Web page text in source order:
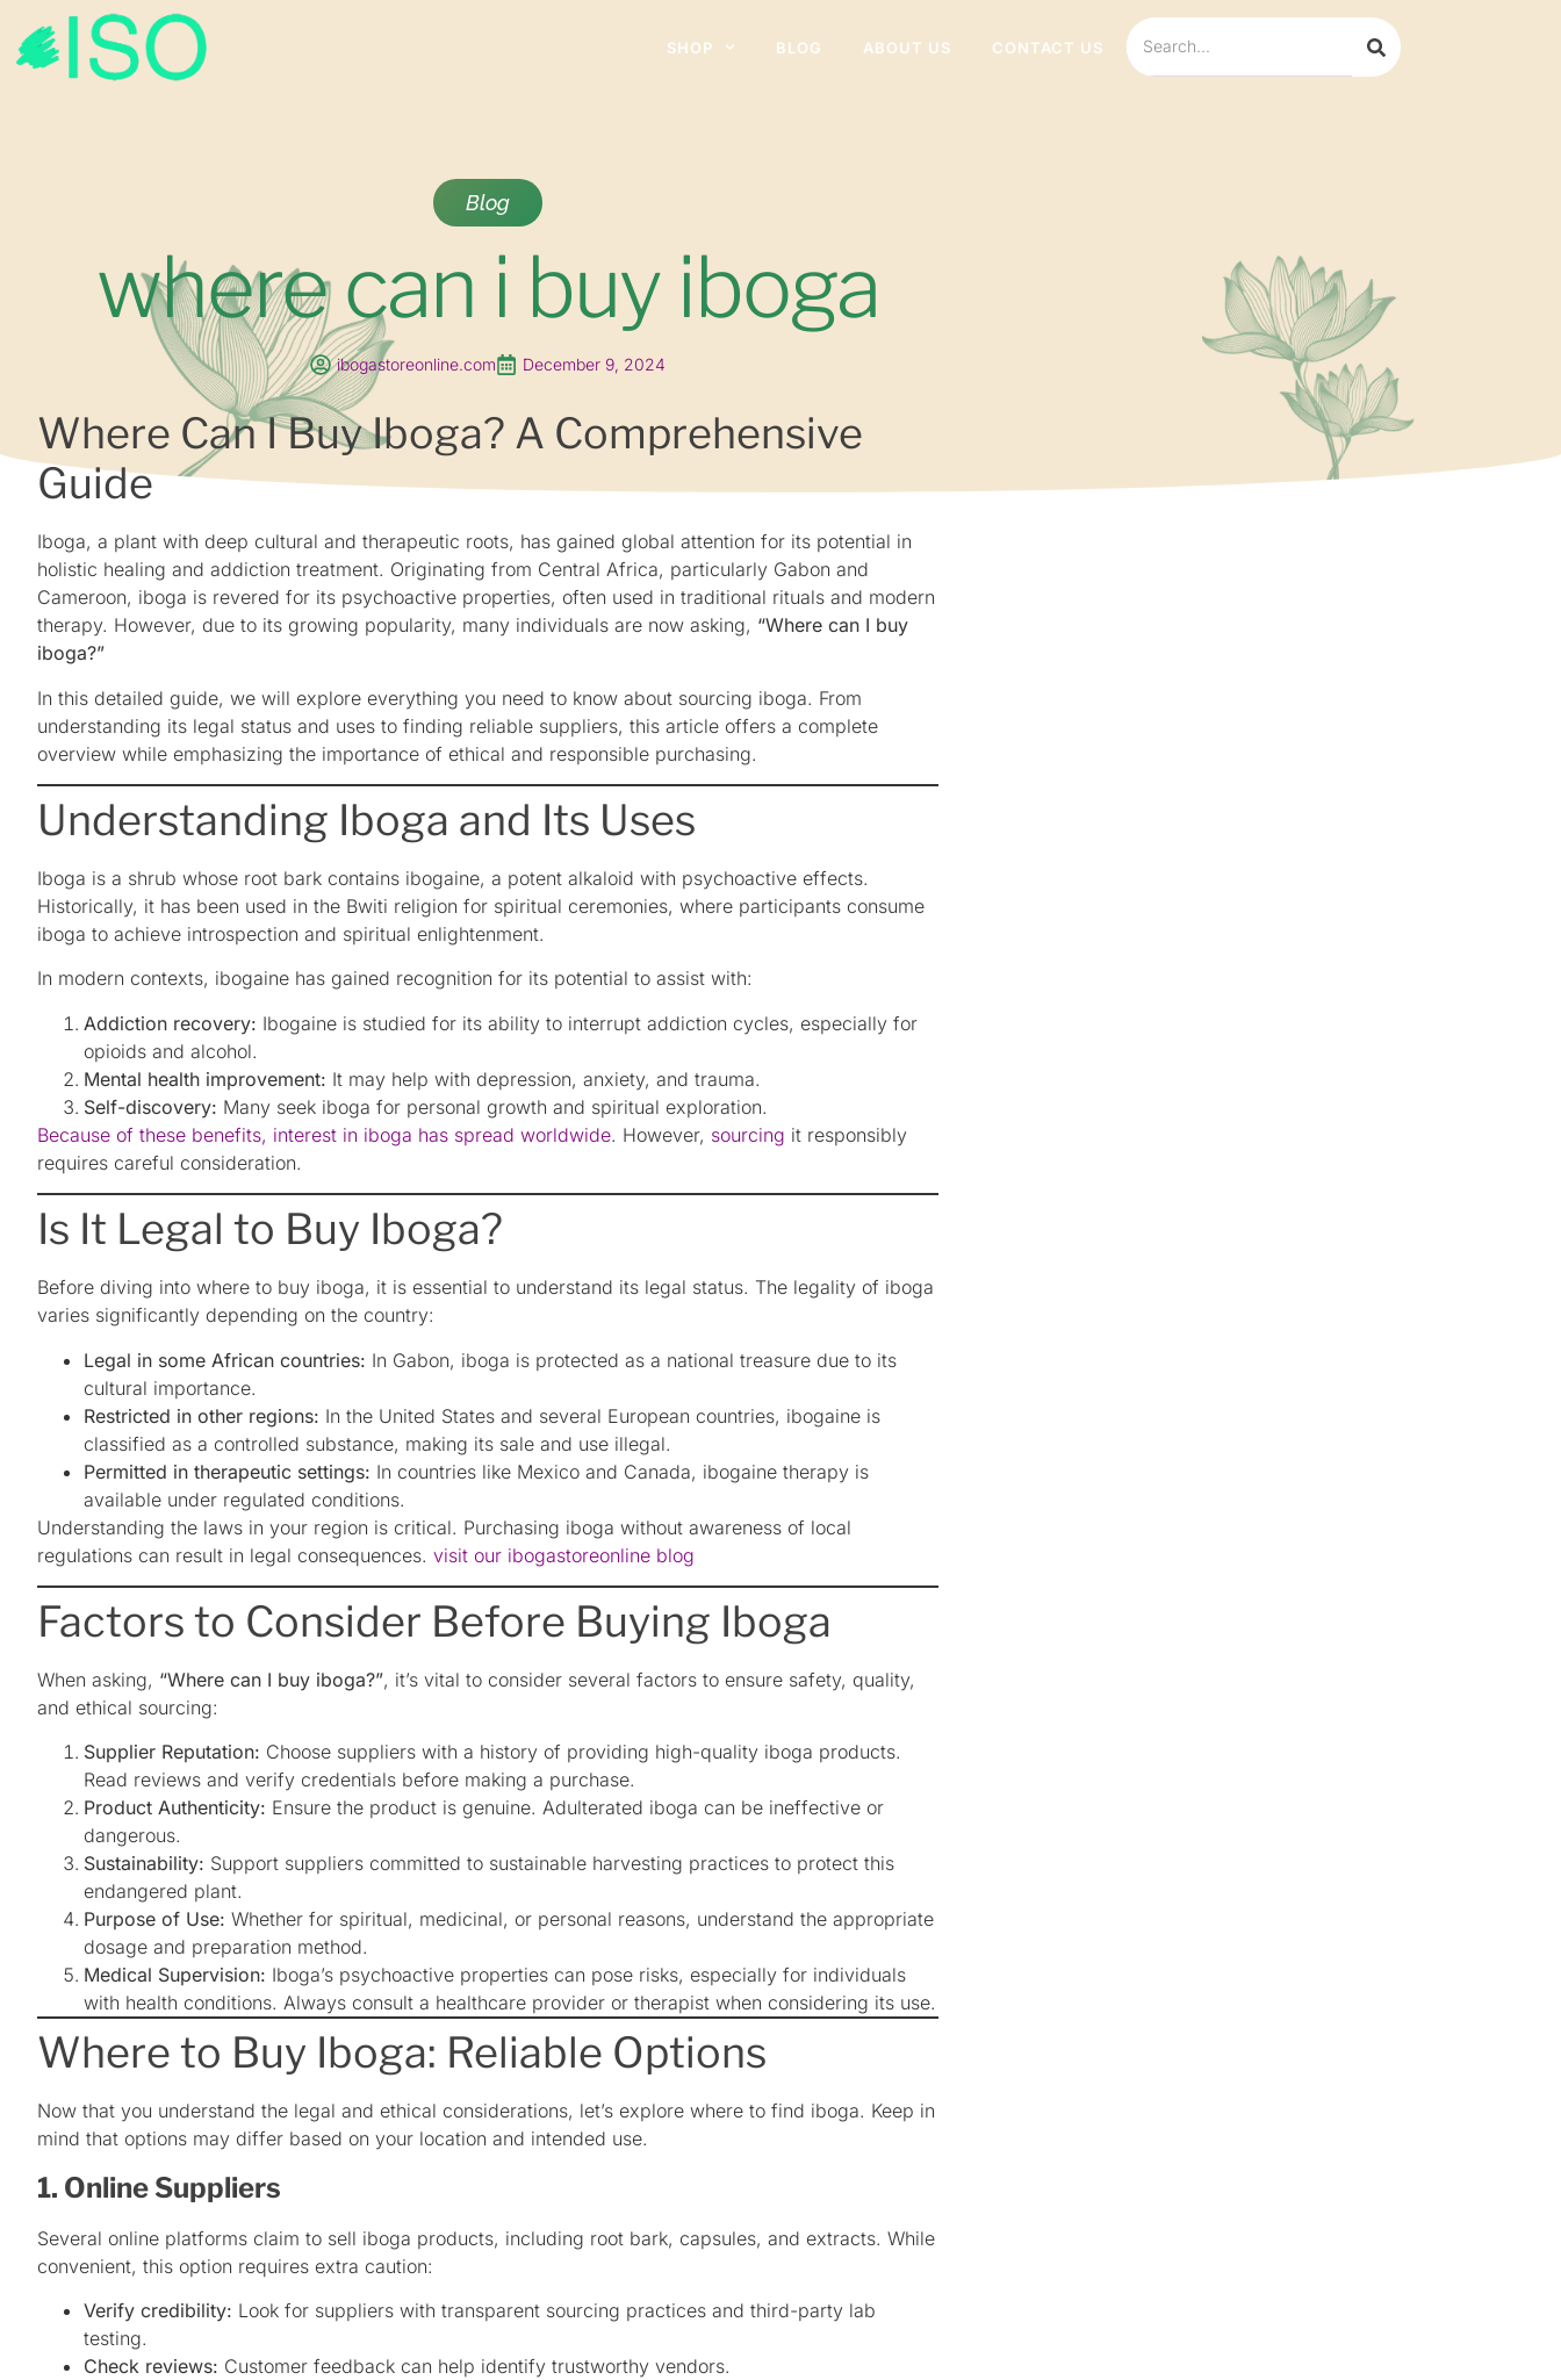
SHOP BLOG ABOUT US CONTACT US
Blog
where can i buy iboga
ibogastoreonline.com December 9, 2024
Where Can I Buy Iboga? A Comprehensive
Guide
Iboga, a plant with deep cultural and therapeutic roots, has gained global attention for its potential in
holistic healing and addiction treatment. Originating from Central Africa, particularly Gabon and
Cameroon, iboga is revered for its psychoactive properties, often used in traditional rituals and modern
therapy. However, due to its growing popularity, many individuals are now asking, “Where can I buy
iboga?”
In this detailed guide, we will explore everything you need to know about sourcing iboga. From
understanding its legal status and uses to finding reliable suppliers, this article offers a complete
overview while emphasizing the importance of ethical and responsible purchasing.
Understanding Iboga and Its Uses
Iboga is a shrub whose root bark contains ibogaine, a potent alkaloid with psychoactive effects.
Historically, it has been used in the Bwiti religion for spiritual ceremonies, where participants consume
iboga to achieve introspection and spiritual enlightenment.
In modern contexts, ibogaine has gained recognition for its potential to assist with:
Addiction recovery: Ibogaine is studied for its ability to interrupt addiction cycles, especially for
opioids and alcohol.
Mental health improvement: It may help with depression, anxiety, and trauma.
Self-discovery: Many seek iboga for personal growth and spiritual exploration.
Because of these benefits, interest in iboga has spread worldwide. However, sourcing it responsibly
requires careful consideration.
Is It Legal to Buy Iboga?
Before diving into where to buy iboga, it is essential to understand its legal status. The legality of iboga
varies significantly depending on the country:
Legal in some African countries: In Gabon, iboga is protected as a national treasure due to its
cultural importance.
Restricted in other regions: In the United States and several European countries, ibogaine is
classified as a controlled substance, making its sale and use illegal.
Permitted in therapeutic settings: In countries like Mexico and Canada, ibogaine therapy is
available under regulated conditions.
Understanding the laws in your region is critical. Purchasing iboga without awareness of local
regulations can result in legal consequences. visit our ibogastoreonline blog
Factors to Consider Before Buying Iboga
When asking, “Where can I buy iboga?”, it’s vital to consider several factors to ensure safety, quality,
and ethical sourcing:
Supplier Reputation: Choose suppliers with a history of providing high-quality iboga products.
Read reviews and verify credentials before making a purchase.
Product Authenticity: Ensure the product is genuine. Adulterated iboga can be ineffective or
dangerous.
Sustainability: Support suppliers committed to sustainable harvesting practices to protect this
endangered plant.
Purpose of Use: Whether for spiritual, medicinal, or personal reasons, understand the appropriate
dosage and preparation method.
Medical Supervision: Iboga’s psychoactive properties can pose risks, especially for individuals
with health conditions. Always consult a healthcare provider or therapist when considering its use.
Where to Buy Iboga: Reliable Options
Now that you understand the legal and ethical considerations, let’s explore where to find iboga. Keep in
mind that options may differ based on your location and intended use.
1. Online Suppliers
Several online platforms claim to sell iboga products, including root bark, capsules, and extracts. While
convenient, this option requires extra caution:
Verify credibility: Look for suppliers with transparent sourcing practices and third-party lab
testing.
Check reviews: Customer feedback can help identify trustworthy vendors.